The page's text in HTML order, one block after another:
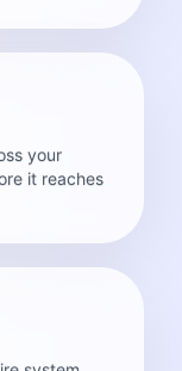
your
it reaches